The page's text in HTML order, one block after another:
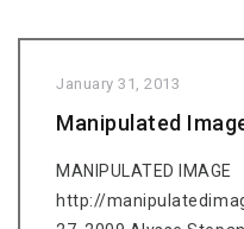
January 31, 2013
Manipulated
MANIPULATED IMAGE
http://